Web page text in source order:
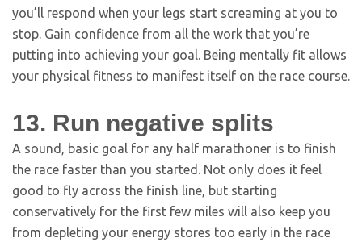
you’ll respond when your legs start screaming at you to
stop. Gain confidence from all the work that you’re
putting into achieving your goal. Being mentally fit allows
your physical fitness to manifest itself on the race course.
13. Run negative splits
A sound, basic goal for any half marathoner is to finish
the race faster than you started. Not only does it feel
good to fly across the finish line, but starting
conservatively for the first few miles will also keep you
from depleting your energy stores too early in the race